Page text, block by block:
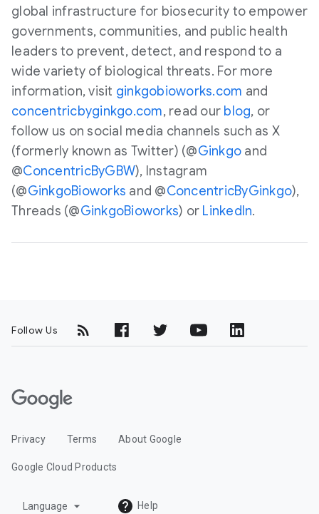
global infrastructure for biosecurity to empower
governments, communities, and public health
leaders to prevent, detect, and respond to a
wide variety of biological threats. For more
information, visit ginkgobioworks.com and
concentricbyginkgo.com, read our blog, or
follow us on social media channels such as X
(formerly known as Twitter) (@Ginkgo and
@ConcentricByGBW), Instagram
(@GinkgoBioworks and @ConcentricByGinkgo),
Threads (@GinkgoBioworks) or LinkedIn.
Follow Us
G
o
l
Privacy Terms About Google
Google Cloud Products
Language arrow_drop_down Help